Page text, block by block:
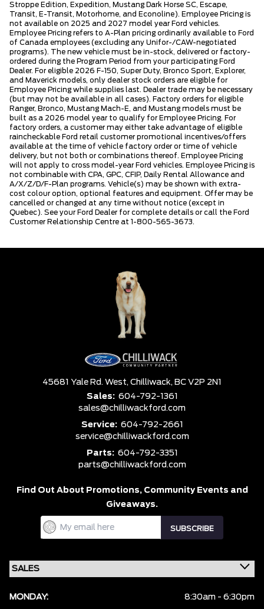
Stroppe Edition, Expedition, Mustang Dark Horse SC, Escape,
Transit, E-Transit, Motorhome, and Econoline). Employee Pricing is
not available on 2025 and 2027 model year Ford vehicles.
Employee Pricing refers to A-Plan pricing ordinarily available to Ford
of Canada employees (excluding any Unifor-/CAW-negotiated
programs). The new vehicle must be in-stock, delivered or factory-
ordered during the Program Period from your participating Ford
Dealer. For eligible 2026 F-150, Super Duty, Bronco Sport, Explorer,
and Maverick models, only dealer stock orders are eligible for
Employee Pricing while supplies last. Dealer trade may be necessary
(but may not be available in all cases). Factory orders for eligible
Ranger, Bronco, Mustang Mach-E, and Mustang models must be
built as a 2026 model year to qualify for Employee Pricing. For
factory orders, a customer may either take advantage of eligible
raincheckable Ford retail customer promotional incentives/offers
available at the time of vehicle factory order or time of vehicle
delivery, but not both or combinations thereof. Employee Pricing
will not apply to cross model-year Ford vehicles. Employee Pricing is
not combinable with CPA, GPC, CFIP, Daily Rental Allowance and
A/X/Z/D/F-Plan programs. Vehicle(s) may be shown with extra-
cost colour option, optional features and equipment. Offer may be
cancelled or changed at any time without notice (except in
Quebec). See your Ford Dealer for complete details or call the Ford
Customer Relationship Centre at 1-800-565-3673.
45681 Yale Rd. West, Chilliwack, BC V2P 2N1
Sales: 604-792-1361
sales@chilliwackford.com
Service: 604-792-2661
service@chilliwackford.com
Parts: 604-792-3351
parts@chilliwackford.com
Find Out About Promotions, Community Events and
Giveaways.
MONDAY: 8:30am - 6:30pm